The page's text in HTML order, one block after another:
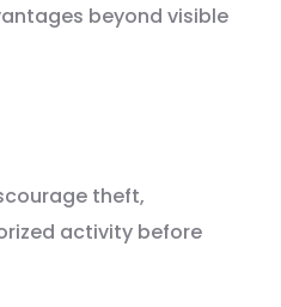
beyond visible
theft,
activity before